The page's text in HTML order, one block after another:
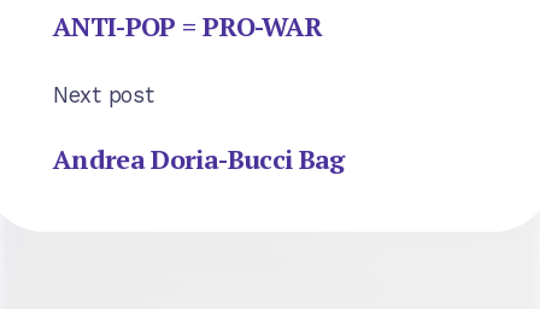
ANTI-POP = PRO-WAR
Next post
Andrea Doria-Bucci Bag